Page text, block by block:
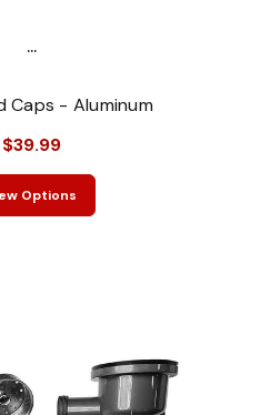
...
Caps - Aluminum
$39.99
Options